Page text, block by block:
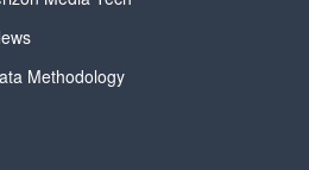
Methodology